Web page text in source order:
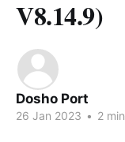
V8.14.9)
Dosho Port
26 Jan 2023 • 2